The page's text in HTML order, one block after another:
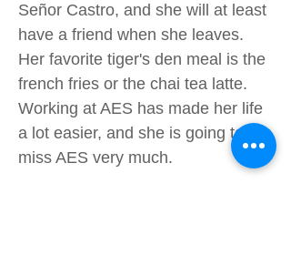
Señor Castro, and she will at least
have a friend when she leaves.
Her favorite tiger's den meal is the
french fries or the chai tea latte.
Working at AES has made her life
a lot easier, and she is going to
miss AES very much.